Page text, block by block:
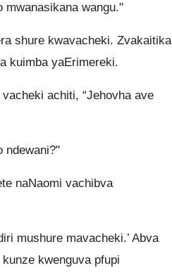
mwanasikana wangu."
shure kwavacheki. Zvakaitika
kuimba yaErimereki.
achiti, “Jehovha ave
ndewani?"
naNaomi vachibva
mushure mavacheki.’ Abva
kwenguva pfupi